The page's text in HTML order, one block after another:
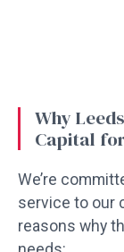
Why
Capital
We’re
service to our
reasons why